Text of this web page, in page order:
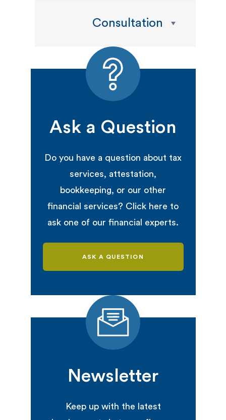
Consultation
Ask a Question
Do you have a question about tax
services, attestation,
bookkeeping, or our other
financial services? Click here to
ask one of our financial experts.
ASK A QUESTION
Newsletter
Keep up with the latest